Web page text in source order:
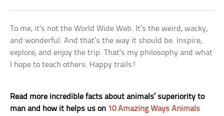
To me, it’s not the World Wide Web. It’s the weird, wacky,
and wonderful. And that’s the way it should be. Inspire,
explore, and enjoy the trip. That’s my philosophy and what
I hope to teach others. Happy trails!
Read more incredible facts about animals’ superiority to
man and how it helps us on 10 Amazing Ways Animals